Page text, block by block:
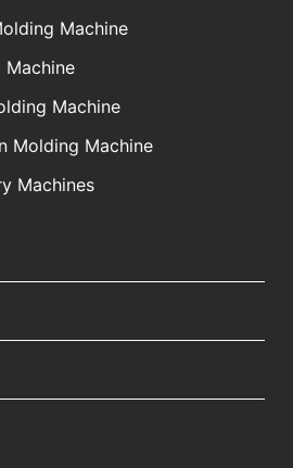
Machine
Machine
Molding Machine
Machines